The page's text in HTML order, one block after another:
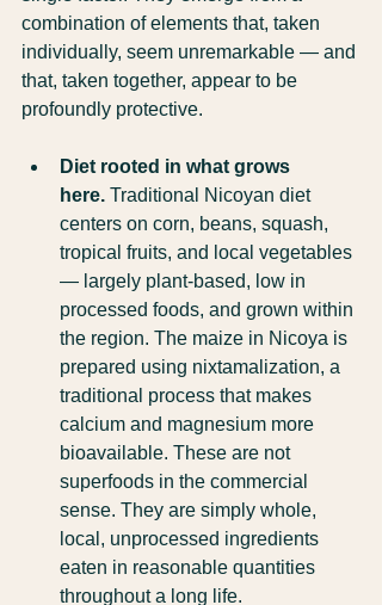
combination of elements that, taken
individually, seem unremarkable — and
that, taken together, appear to be
profoundly protective.
Diet rooted in what grows
here. Traditional Nicoyan diet
centers on corn, beans, squash,
tropical fruits, and local vegetables
— largely plant-based, low in
processed foods, and grown within
the region. The maize in Nicoya is
prepared using nixtamalization, a
traditional process that makes
calcium and magnesium more
bioavailable. These are not
superfoods in the commercial
sense. They are simply whole,
local, unprocessed ingredients
eaten in reasonable quantities
throughout a long life.